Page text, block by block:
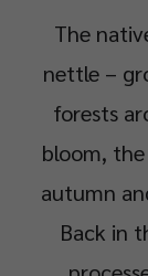
The
nettle –
forests
bloom,
autumn
Back in